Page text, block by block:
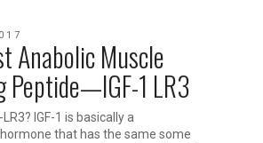
Anabolic Muscle
Peptide—IGF-1 LR3
IGF-1 is basically a
that has the same some